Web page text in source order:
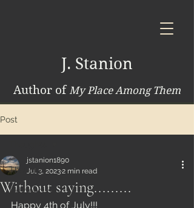
J. Stanion
Author ofMy Place Among Them
Post
Thoughts
Indigenous
Without saying.........
jstanion1890
Jul 3, 20232 min read
Happy 4th of July!!!